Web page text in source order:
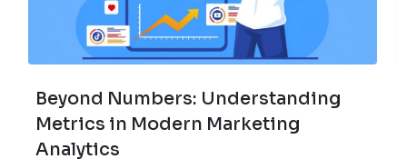
Beyond Numbers: Understanding
Metrics in Modern Marketing
Analytics